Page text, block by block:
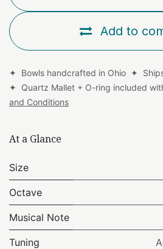
Add to
✦ Bowls handcrafted in Ohio ✦
✦ Quartz Mallet + O-ring included
and Conditions
At a Glance
Size
Octave
Musical Note
Tuning